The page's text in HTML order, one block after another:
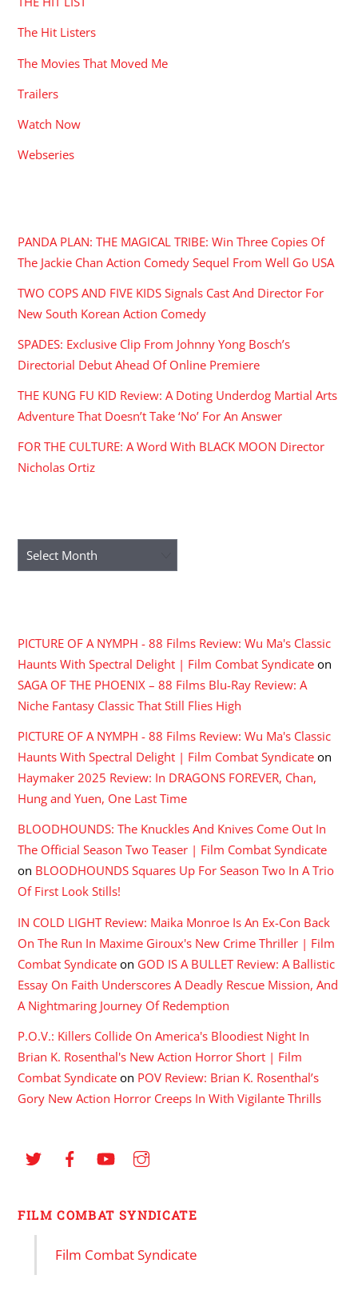
The Hit Listers
The Movies That Moved Me
Trailers
Watch Now
Webseries
PANDA PLAN: THE MAGICAL TRIBE: Win Three Copies Of
The Jackie Chan Action Comedy Sequel From Well Go USA
TWO COPS AND FIVE KIDS Signals Cast And Director For
New South Korean Action Comedy
SPADES: Exclusive Clip From Johnny Yong Bosch’s
Directorial Debut Ahead Of Online Premiere
THE KUNG FU KID Review: A Doting Underdog Martial Arts
Adventure That Doesn’t Take ‘No’ For An Answer
FOR THE CULTURE: A Word With BLACK MOON Director
Nicholas Ortiz
Archives
PICTURE OF A NYMPH - 88 Films Review: Wu Ma's Classic
Haunts With Spectral Delight | Film Combat Syndicate on
SAGA OF THE PHOENIX – 88 Films Blu-Ray Review: A
Niche Fantasy Classic That Still Flies High
PICTURE OF A NYMPH - 88 Films Review: Wu Ma's Classic
Haunts With Spectral Delight | Film Combat Syndicate on
Haymaker 2025 Review: In DRAGONS FOREVER, Chan,
Hung and Yuen, One Last Time
BLOODHOUNDS: The Knuckles And Knives Come Out In
The Official Season Two Teaser | Film Combat Syndicate
on BLOODHOUNDS Squares Up For Season Two In A Trio
Of First Look Stills!
IN COLD LIGHT Review: Maika Monroe Is An Ex-Con Back
On The Run In Maxime Giroux's New Crime Thriller | Film
Combat Syndicate on GOD IS A BULLET Review: A Ballistic
Essay On Faith Underscores A Deadly Rescue Mission, And
A Nightmaring Journey Of Redemption
P.O.V.: Killers Collide On America's Bloodiest Night In
Brian K. Rosenthal's New Action Horror Short | Film
Combat Syndicate on POV Review: Brian K. Rosenthal’s
Gory New Action Horror Creeps In With Vigilante Thrills
FILM COMBAT SYNDICATE
Film Combat Syndicate